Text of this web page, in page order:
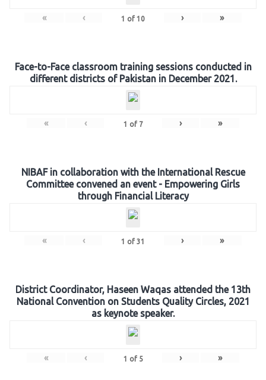
« ‹ 1 of 10 › »
Face-to-Face classroom training sessions conducted in
different districts of Pakistan in December 2021.
« ‹ 1 of 7 › »
NIBAF in collaboration with the International Rescue
Committee convened an event - Empowering Girls
through Financial Literacy
« ‹ 1 of 31 › »
District Coordinator, Haseen Waqas attended the 13th
National Convention on Students Quality Circles, 2021
as keynote speaker.
« ‹ 1 of 5 › »